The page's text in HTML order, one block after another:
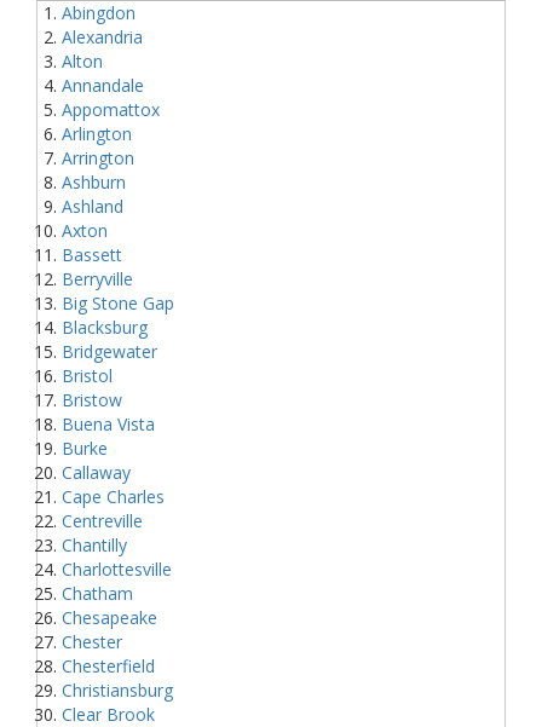
Abingdon
Alexandria
Alton
Annandale
Appomattox
Arlington
Arrington
Ashburn
Ashland
Axton
Bassett
Berryville
Big Stone Gap
Blacksburg
Bridgewater
Bristol
Bristow
Buena Vista
Burke
Callaway
Cape Charles
Centreville
Chantilly
Charlottesville
Chatham
Chesapeake
Chester
Chesterfield
Christiansburg
Clear Brook